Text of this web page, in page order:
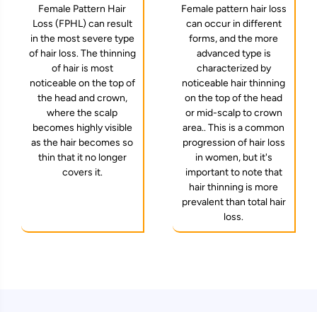
Female Pattern Hair
Loss (FPHL) can result
in the most severe type
of hair loss. The thinning
of hair is most
noticeable on the top of
the head and crown,
where the scalp
becomes highly visible
as the hair becomes so
thin that it no longer
covers it.
Female pattern hair loss
can occur in different
forms, and the more
advanced type is
characterized by
noticeable hair thinning
on the top of the head
or mid-scalp to crown
area.. This is a common
progression of hair loss
in women, but it's
important to note that
hair thinning is more
prevalent than total hair
loss.